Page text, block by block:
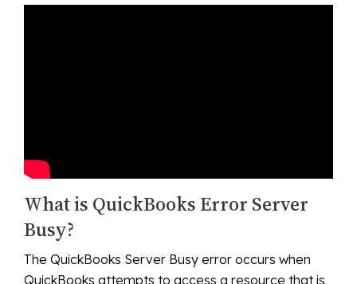
What is QuickBooks Error Server
Busy?
The QuickBooks Server Busy error occurs when
QuickBooks attempts to access a resource that is